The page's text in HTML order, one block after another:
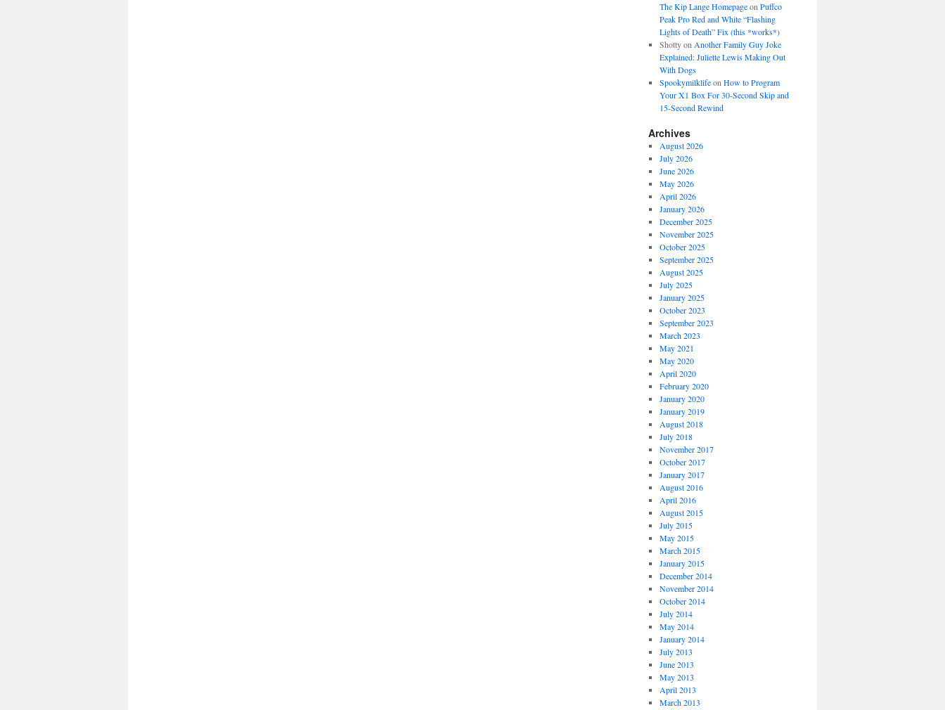
The Kip Lange Homepageon Puffco
Peak Pro Red and White “Flashing
Lights of Death” Fix (this *works*)
Shottyon Another Family Guy Joke
Explained: Juliette Lewis Making Out
With Dogs
Spookymilklifeon How to Program
Your X1 Box For 30-Second Skip and
15-Second Rewind
Archives
August 2026
July 2026
June 2026
May 2026
April 2026
January 2026
December 2025
November 2025
October 2025
September 2025
August 2025
July 2025
January 2025
October 2023
September 2023
March 2023
May 2021
May 2020
April 2020
February 2020
January 2020
January 2019
August 2018
July 2018
November 2017
October 2017
January 2017
August 2016
April 2016
August 2015
July 2015
May 2015
March 2015
January 2015
December 2014
November 2014
October 2014
July 2014
May 2014
January 2014
July 2013
June 2013
May 2013
April 2013
March 2013